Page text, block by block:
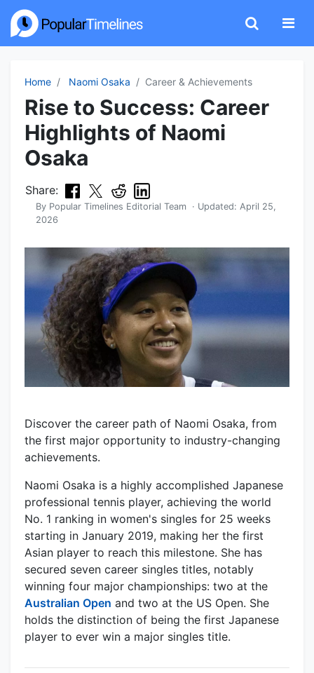
Home Naomi Osaka Career & Achievements
Rise to Success: Career
Highlights of Naomi
Osaka
Share:
By Popular Timelines Editorial Team · Updated: April 25,
2026
Discover the career path of Naomi Osaka, from
the first major opportunity to industry-changing
achievements.
Naomi Osaka is a highly accomplished Japanese
professional tennis player, achieving the world
No. 1 ranking in women's singles for 25 weeks
starting in January 2019, making her the first
Asian player to reach this milestone. She has
secured seven career singles titles, notably
winning four major championships: two at the
Australian Open and two at the US Open. She
holds the distinction of being the first Japanese
player to ever win a major singles title.